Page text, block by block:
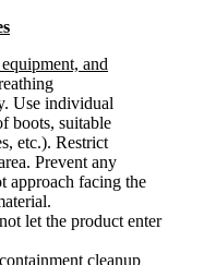
and
Use individual
boots, suitable
etc.). Restrict
Prevent any
approach facing the
let the product enter
cleanup